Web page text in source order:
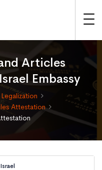
Articles
Embassy
Attestation